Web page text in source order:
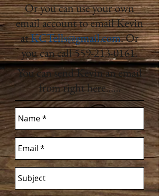
Or you can use your own
email account to email Kevin
atKCTells@gmail.com. Or
you can call559-213-0161.
You can send Kevin an email
from right here......